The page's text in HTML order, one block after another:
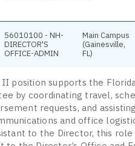
56010100 - NH-
DIRECTOR'S
OFFICE-ADMIN
Main Campus
(Gainesville,
FL)
position supports the
by coordinating travel,
requests, and
and office
to the Director, this role